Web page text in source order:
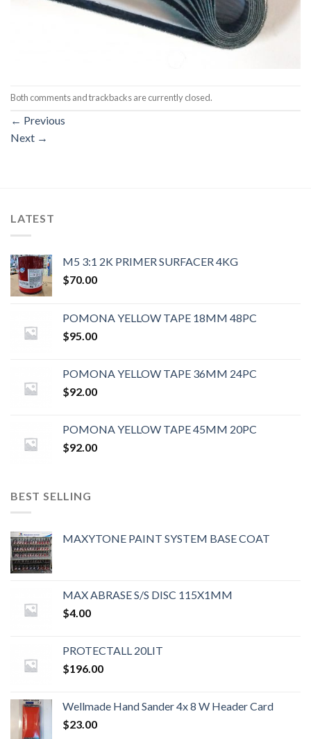
Both comments and trackbacks are currently closed.
← Previous
Next →
LATEST
M5 3:1 2K PRIMER SURFACER 4KG
$70.00
POMONA YELLOW TAPE 18MM 48PC
$95.00
POMONA YELLOW TAPE 36MM 24PC
$92.00
POMONA YELLOW TAPE 45MM 20PC
$92.00
BEST SELLING
MAXYTONE PAINT SYSTEM BASE COAT
MAX ABRASE S/S DISC 115X1MM
$4.00
PROTECTALL 20LIT
$196.00
Wellmade Hand Sander 4x 8 W Header Card
$23.00